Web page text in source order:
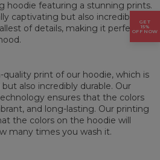
hoodie featuring a stunning prints.
captivating but also incredibly
of details, making it perfect
print of our hoodie, which is
also incredibly durable. Our
ensures that the colors
and long-lasting. Our printing
the colors on the hoodie will
many times you wash it.
GET
15%
OFF NOW